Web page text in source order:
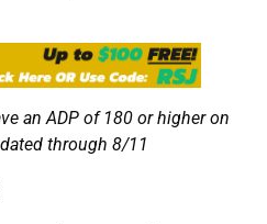
an ADP of 180 or higher on
through 8/11